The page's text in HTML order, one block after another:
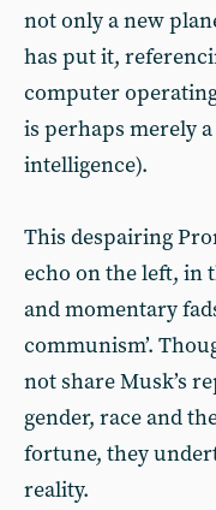
not only a new
has put it,
computer
is perhaps merely
intelligence).
This despairing
echo on the left, in
and momentary
communism’.
not share Musk’s
gender, race and
fortune, they
reality.